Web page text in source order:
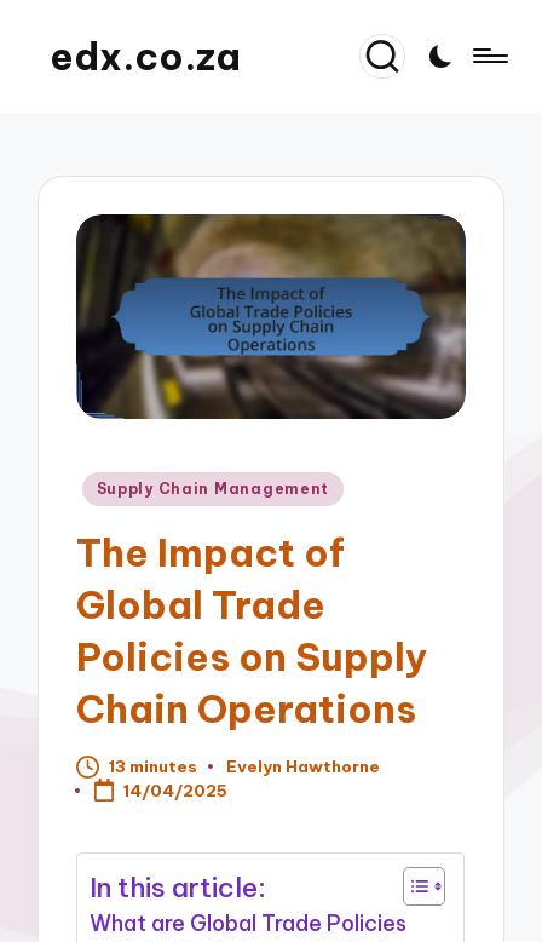
edx.co.za
Posted
Supply Chain Management
The Impact of
Global Trade
Policies on Supply
Chain Operations
13 minutes
Posted
by
Evelyn Hawthorne
14/04/2025
In this article:
What are Global Trade Policies